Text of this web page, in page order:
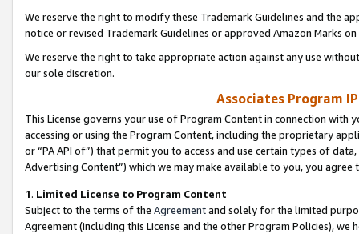
We reserve the right to modify these Trademark Guidelines and the
notice or revised Trademark Guidelines or approved Amazon Marks
We reserve the right to take appropriate action against any use
our sole discretion.
Associates Program
This License governs your use of Program Content in connection
accessing or using the Program Content, including the proprietary
or “PA API of”) that permit you to access and use certain types of
Advertising Content”) which we may make available to you, you agree
1. Limited License to Program Content
Subject to the terms of the Agreementand solely for the limited
Agreement (including this License and the other Program Policies),